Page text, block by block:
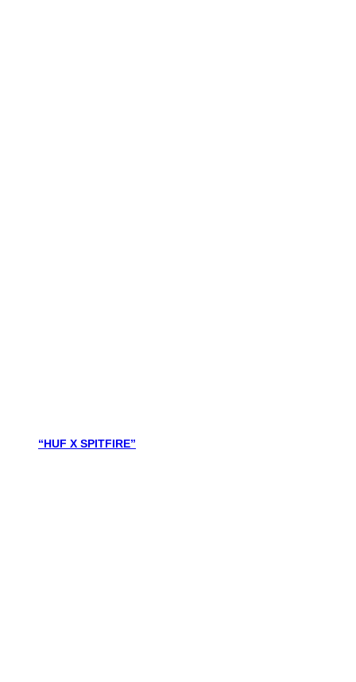
“HUF X SPITFIRE”